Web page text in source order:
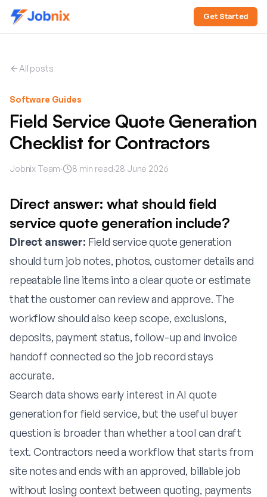
Get Started
All posts
Software Guides
Field Service Quote Generation
Checklist for Contractors
Jobnix Team· 8 min read·28 June 2026
Direct answer: what should field
service quote generation include?
Direct answer: Field service quote generation
should turn job notes, photos, customer details and
repeatable line items into a clear quote or estimate
that the customer can review and approve. The
workflow should also keep scope, exclusions,
deposits, payment status, follow-up and invoice
handoff connected so the job record stays
accurate.
Search data shows early interest in AI quote
generation for field service, but the useful buyer
question is broader than whether a tool can draft
text. Contractors need a workflow that starts from
site notes and ends with an approved, billable job
without losing context between quoting, payments